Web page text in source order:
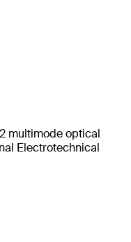
multimode optical
Electrotechnical